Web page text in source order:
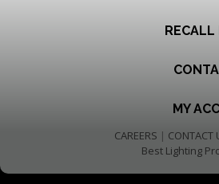
RECALL
MY
CAREERS | CONTACT
Best Lighting